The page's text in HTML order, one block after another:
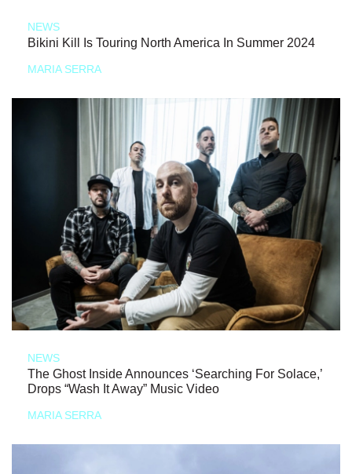
NEWS
Bikini Kill Is Touring North America In Summer 2024
MARIA SERRA
NEWS
The Ghost Inside Announces ‘Searching For Solace,’
Drops “Wash It Away” Music Video
MARIA SERRA